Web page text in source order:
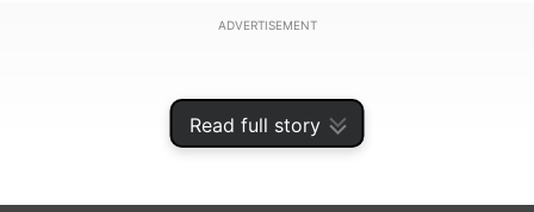
Read full story
ADVERTISEMENT